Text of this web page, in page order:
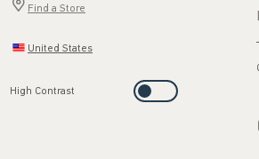
Find a Store
United States
High Contrast